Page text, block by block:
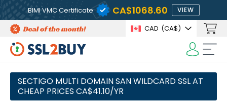
BIMI VMC Certificate CA$1068.60 VIEW
CAD (CA$)
SECTIGO MULTI DOMAIN SAN WILDCARD SSL AT
CHEAP PRICES CA$41.10/YR